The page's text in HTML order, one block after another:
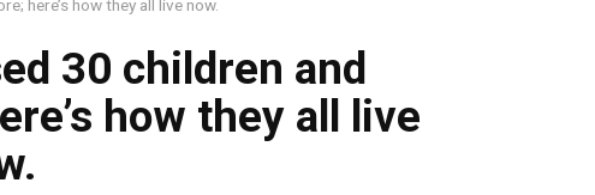
here’s how they all live now.
30 children and
how they all live